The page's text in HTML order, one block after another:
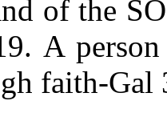
of the
A
faith-Gal